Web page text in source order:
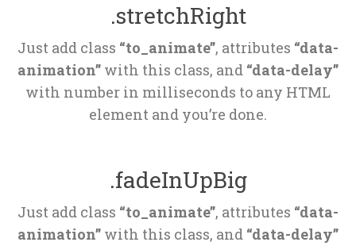
.stretchRight
Just add class “to_animate”, attributes “data-
animation” with this class, and “data-delay”
with number in milliseconds to any HTML
element and you’re done.
.fadeInUpBig
Just add class “to_animate”, attributes “data-
animation” with this class, and “data-delay”